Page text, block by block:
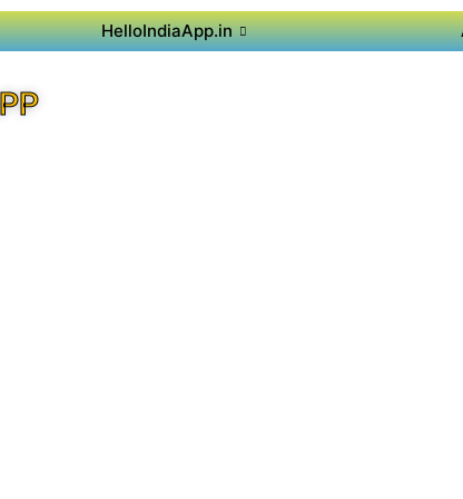
HelloIndiaApp.in